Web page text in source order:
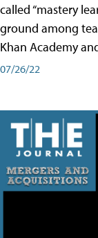
called “mastery
ground among
Khan Academy
07/26/22